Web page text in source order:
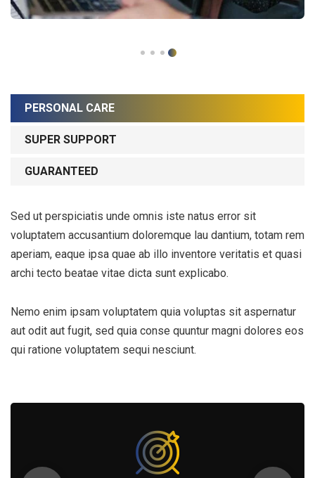
PERSONAL CARE
SUPER SUPPORT
GUARANTEED
Sed ut perspiciatis unde omnis iste natus error sit
voluptatem accusantium doloremque lau dantium, totam rem
aperiam, eaque ipsa quae ab illo inventore veritatis et quasi
archi tecto beatae vitae dicta sunt explicabo.
Nemo enim ipsam voluptatem quia voluptas sit aspernatur
aut odit aut fugit, sed quia conse quuntur magni dolores eos
qui ratione voluptatem sequi nesciunt.